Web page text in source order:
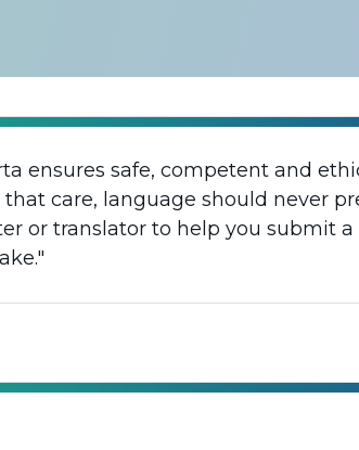
ensures safe, competent and
care, language should never
or translator to help you submit